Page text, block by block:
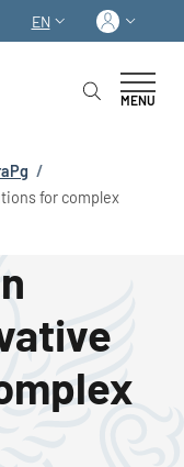
LANGUAGE
EN Log
MENU
/
for complex